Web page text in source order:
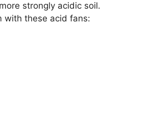
strongly acidic soil.
with these acid fans: